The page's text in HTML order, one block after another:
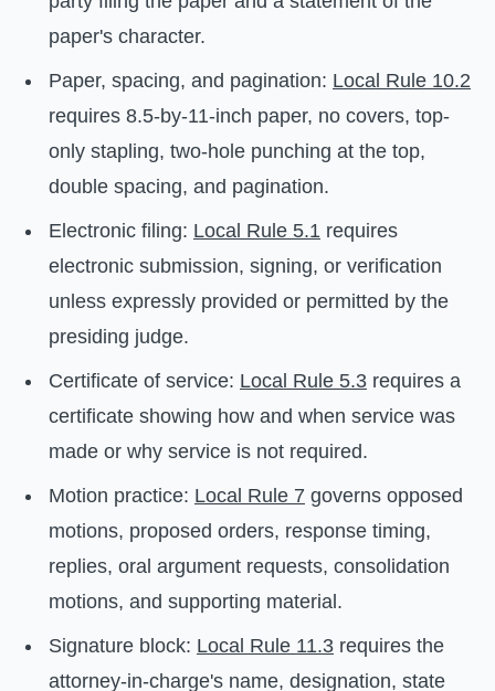
paper's character.
Paper, spacing, and pagination: Local Rule 10.2
requires 8.5-by-11-inch paper, no covers, top-
only stapling, two-hole punching at the top,
double spacing, and pagination.
Electronic filing: Local Rule 5.1 requires
electronic submission, signing, or verification
unless expressly provided or permitted by the
presiding judge.
Certificate of service: Local Rule 5.3 requires a
certificate showing how and when service was
made or why service is not required.
Motion practice: Local Rule 7 governs opposed
motions, proposed orders, response timing,
replies, oral argument requests, consolidation
motions, and supporting material.
Signature block: Local Rule 11.3 requires the
attorney-in-charge's name, designation, state